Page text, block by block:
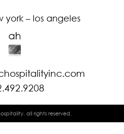
york – los angeles
all rights reserved.